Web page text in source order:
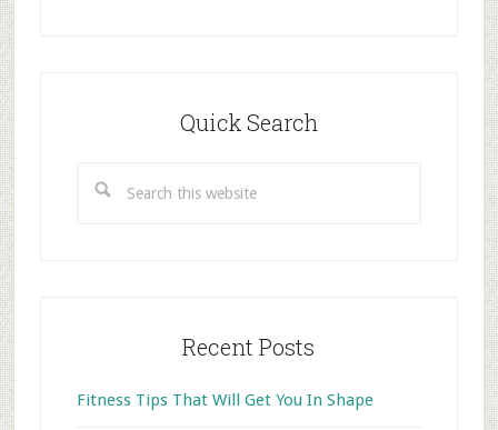
Quick Search
this
Recent Posts
Fitness Tips That Will Get You In Shape